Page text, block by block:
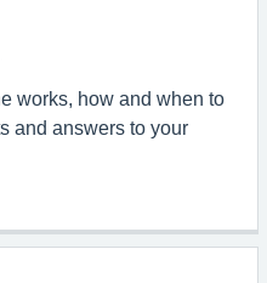
works, how and when to
and answers to your